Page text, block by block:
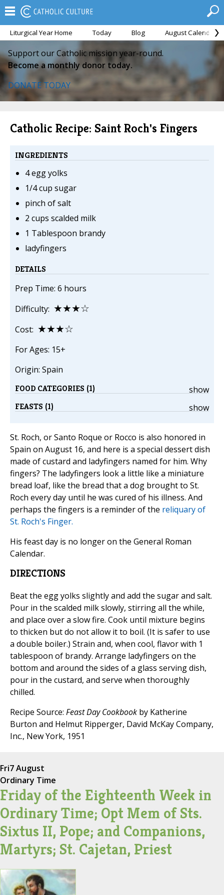
Liturgical Year Home Today Blog August Calendar
Support our Catholic mission year-round.
Become a monthly donor today.
DONATE TODAY
Catholic Recipe: Saint Roch's Fingers
INGREDIENTS
4 egg yolks
1/4 cup sugar
pinch of salt
2 cups scalded milk
1 Tablespoon brandy
ladyfingers
DETAILS
Prep Time: 6 hours
Difficulty: ★★★☆
Cost: ★★★☆
For Ages: 15+
Origin: Spain
show
FOOD CATEGORIES (1)
show
FEASTS (1)
St. Roch, or Santo Roque or Rocco is also honored in
Spain on August 16, and here is a special dessert dish
made of custard and ladyfingers named for him. Why
fingers? The ladyfingers look a little like a miniature
bread loaf, like the bread that a dog brought to St.
Roch every day until he was cured of his illness. And
perhaps the fingers is a reminder of the reliquary of
St. Roch's Finger.
His feast day is no longer on the General Roman
Calendar.
DIRECTIONS
Beat the egg yolks slightly and add the sugar and salt.
Pour in the scalded milk slowly, stirring all the while,
and place over a slow fire. Cook until mixture begins
to thicken but do not allow it to boil. (It is safer to use
a double boiler.) Strain and, when cool, flavor with 1
tablespoon of brandy. Arrange ladyfingers on the
bottom and around the sides of a glass serving dish,
pour in the custard, and serve when thoroughly
chilled.
Recipe Source: Feast Day Cookbook by Katherine
Burton and Helmut Ripperger, David McKay Company,
Inc., New York, 1951
Fri7 August
Ordinary Time
Friday of the Eighteenth Week in
Ordinary Time; Opt Mem of Sts.
Sixtus II, Pope; and Companions,
Martyrs; St. Cajetan, Priest